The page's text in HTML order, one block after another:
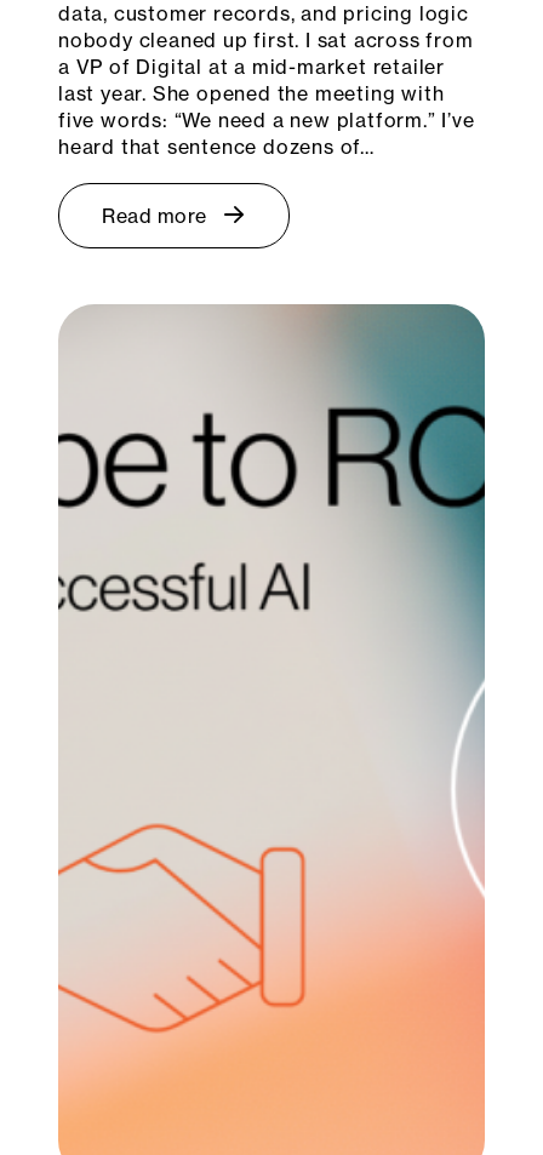
data, customer records, and pricing logic
nobody cleaned up first. I sat across from
a VP of Digital at a mid-market retailer
last year. She opened the meeting with
five words: “We need a new platform.” I’ve
heard that sentence dozens of…
Read more